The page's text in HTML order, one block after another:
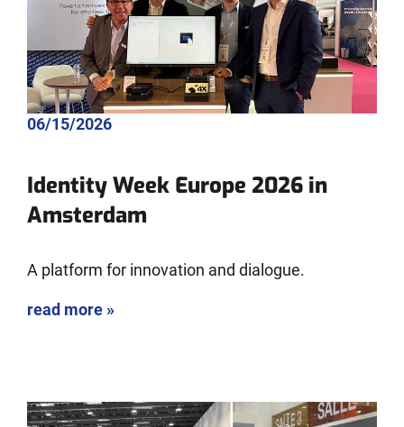
06/15/2026
Identity Week Europe 2026 in
Amsterdam
A platform for innovation and dialogue.
read more »